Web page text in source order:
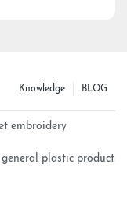
BLOG
Knowledge
embroidery
plastic products